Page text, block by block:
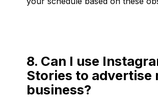
8. Can I use
Stories to advertise
business?